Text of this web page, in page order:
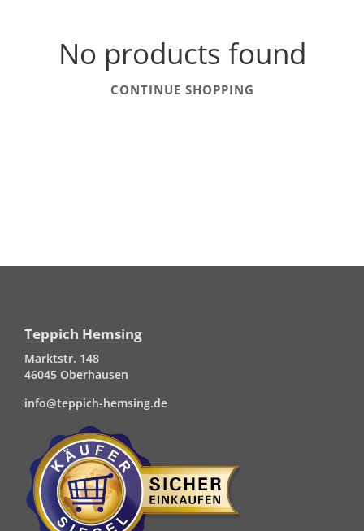
No products found
CONTINUE SHOPPING
Teppich Hemsing
Marktstr. 148
46045 Oberhausen
info@teppich-hemsing.de